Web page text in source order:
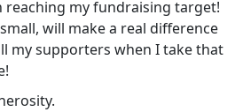
reaching my fundraising target!
will make a real difference
my supporters when I take that